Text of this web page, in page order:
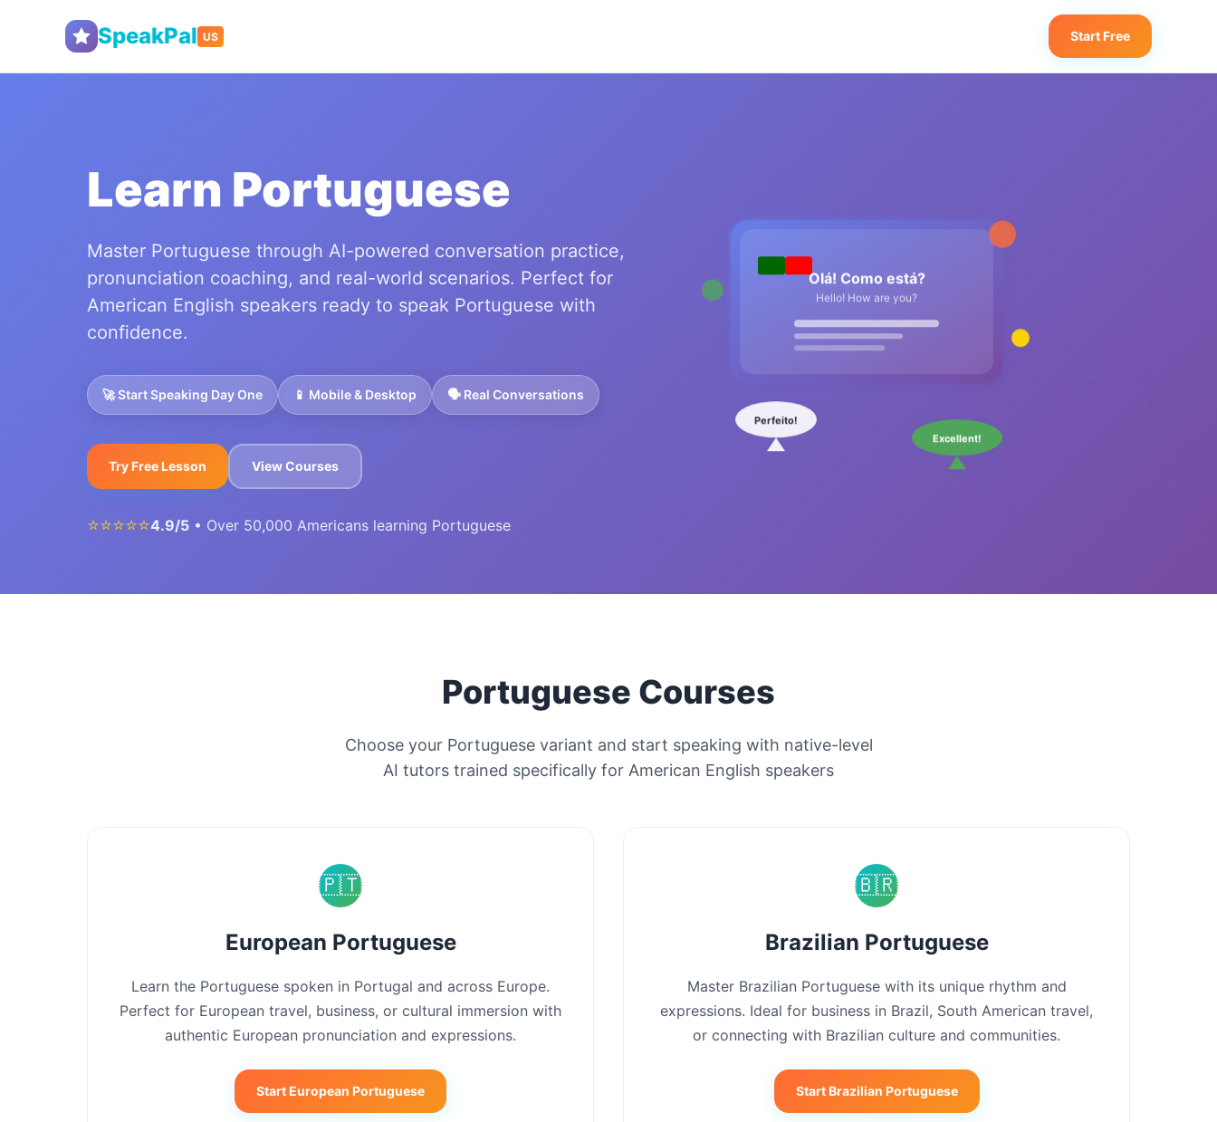
SpeakPal US Start Free
Learn Portuguese
Master Portuguese through AI-powered conversation practice,
pronunciation coaching, and real-world scenarios. Perfect for
American English speakers ready to speak Portuguese with
confidence.
🚀 Start Speaking Day One 📱 Mobile & Desktop 🗣️ Real Conversations
Try Free Lesson View Courses
⭐⭐⭐⭐⭐4.9/5 • Over 50,000 Americans learning Portuguese
Olá! Como está?
Hello! How are you?
Perfeito!
Excellent!
Portuguese Courses
Choose your Portuguese variant and start speaking with native-level
AI tutors trained specifically for American English speakers
🇵🇹
European Portuguese
Learn the Portuguese spoken in Portugal and across Europe.
Perfect for European travel, business, or cultural immersion with
authentic European pronunciation and expressions.
Start European Portuguese
🇧🇷
Brazilian Portuguese
Master Brazilian Portuguese with its unique rhythm and
expressions. Ideal for business in Brazil, South American travel,
or connecting with Brazilian culture and communities.
Start Brazilian Portuguese